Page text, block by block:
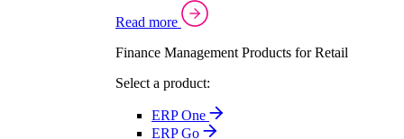
Read more
Finance Management Products for Retail
Select a product:
ERP One
ERP Go